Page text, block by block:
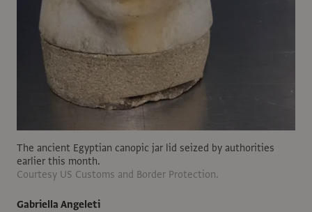
Gabriella Angeleti
The ancient Egyptian canopic jar lid seized by authorities
earlier this month.
Courtesy US Customs and Border Protection.